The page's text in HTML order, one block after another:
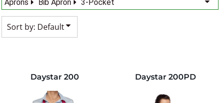
Aprons Bib Apron 3-Pocket
Sort by: Default
Daystar 200 Daystar 200PD